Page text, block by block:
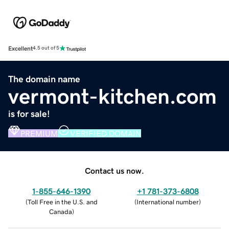
Excellent4.5 out of 5
The domain name
vermont-kitchen.com
is for sale!
PREMIUM VERIFIED DOMAIN
Contact us now.
1-855-646-1390
(Toll Free in the U.S. and
Canada)
+1 781-373-6808
(International number)